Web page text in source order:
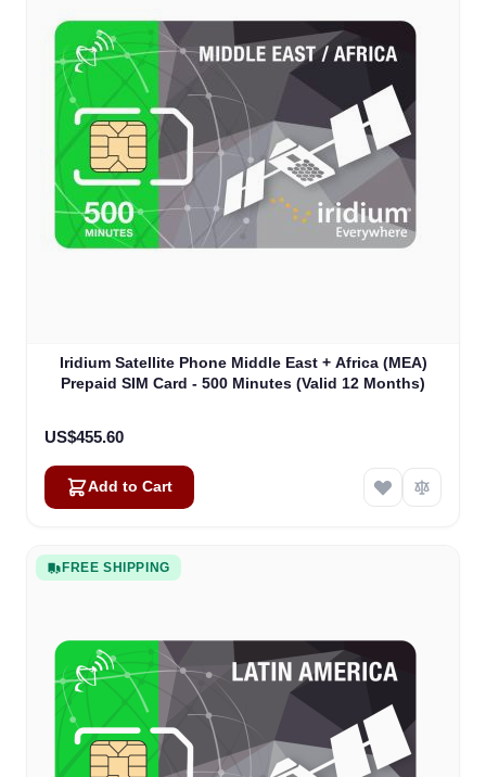
Iridium Satellite Phone Middle East + Africa (MEA)
Prepaid SIM Card - 500 Minutes (Valid 12 Months)
US$455.60
Add to Cart
FREE SHIPPING